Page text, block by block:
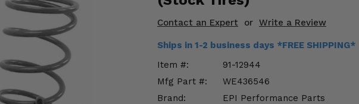
Contact an Expert or Write a Review
Ships in 1-2 business days *FREE SHIPPING*
Item #:
91-12944
Mfg Part #:
WE436546
Brand:
EPI Performance Parts